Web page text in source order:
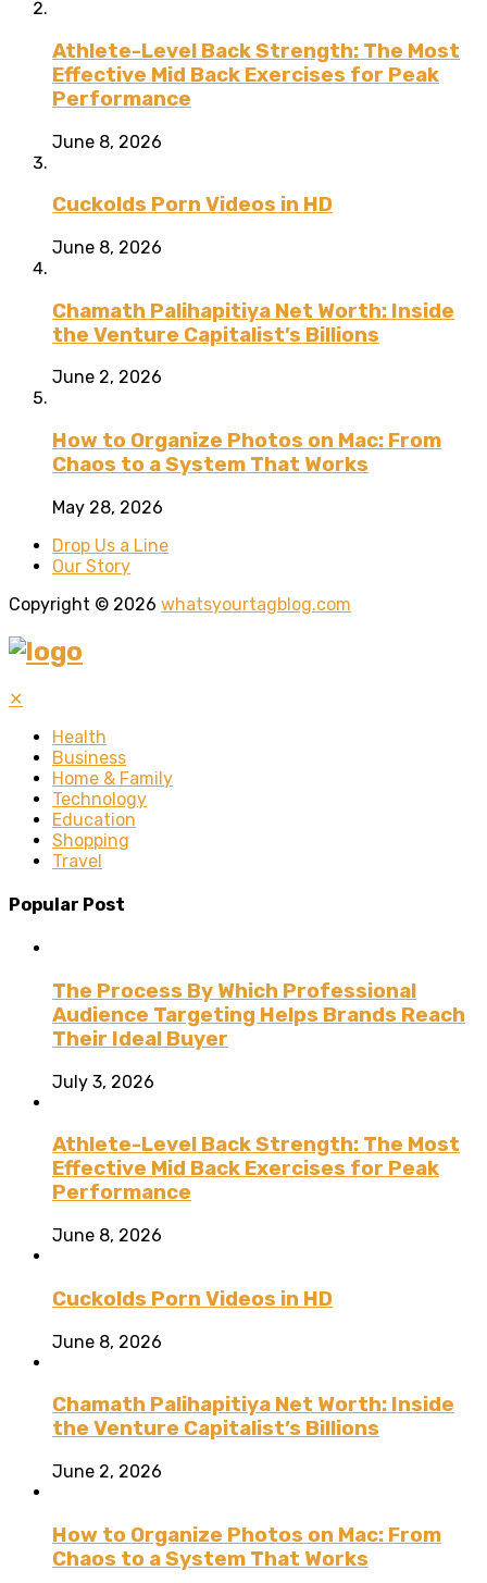
Athlete-Level Back Strength: The Most
Effective Mid Back Exercises for Peak
Performance
June 8, 2026
Cuckolds Porn Videos in HD
June 8, 2026
Chamath Palihapitiya Net Worth: Inside
the Venture Capitalist’s Billions
June 2, 2026
How to Organize Photos on Mac: From
Chaos to a System That Works
May 28, 2026
Drop Us a Line
Our Story
Copyright © 2026 whatsyourtagblog.com
✕
Health
Business
Home & Family
Technology
Education
Shopping
Travel
Popular Post
The Process By Which Professional
Audience Targeting Helps Brands Reach
Their Ideal Buyer
July 3, 2026
Athlete-Level Back Strength: The Most
Effective Mid Back Exercises for Peak
Performance
June 8, 2026
Cuckolds Porn Videos in HD
June 8, 2026
Chamath Palihapitiya Net Worth: Inside
the Venture Capitalist’s Billions
June 2, 2026
How to Organize Photos on Mac: From
Chaos to a System That Works